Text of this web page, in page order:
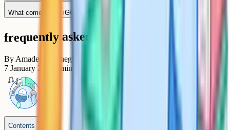
What comes after iGCSE at these schools?
frequently asked questions
By Amadeus Carnegie
7 January 2026
min read
Contents